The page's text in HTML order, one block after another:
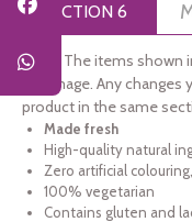
SECTION 6
Note: The items shown
the image. Any
product in the same
Made fresh
High-quality natural
Zero artificial
100% vegetarian
Contains gluten and